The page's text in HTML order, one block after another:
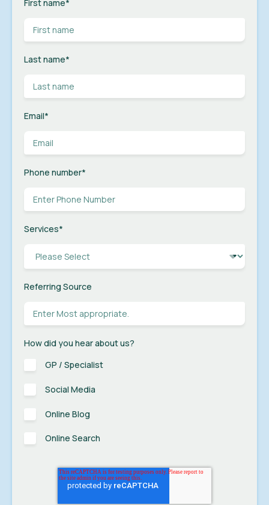
First name*
Last name*
Email*
Phone number*
Services*
Referring Source
How did you hear about us?
GP / Specialist
Social Media
Online Blog
Online Search